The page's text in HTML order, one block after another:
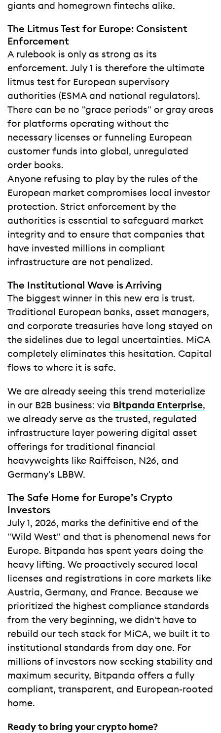
giants and homegrown fintechs alike.
The Litmus Test for Europe: Consistent
Enforcement
A rulebook is only as strong as its
enforcement. July 1 is therefore the ultimate
litmus test for European supervisory
authorities (ESMA and national regulators).
There can be no "grace periods" or gray areas
for platforms operating without the
necessary licenses or funneling European
customer funds into global, unregulated
order books.
Anyone refusing to play by the rules of the
European market compromises local investor
protection. Strict enforcement by the
authorities is essential to safeguard market
integrity and to ensure that companies that
have invested millions in compliant
infrastructure are not penalized.
The Institutional Wave is Arriving
The biggest winner in this new era is trust.
Traditional European banks, asset managers,
and corporate treasuries have long stayed on
the sidelines due to legal uncertainties. MiCA
completely eliminates this hesitation. Capital
flows to where it is safe.
We are already seeing this trend materialize
in our B2B business: via Bitpanda Enterprise,
we already serve as the trusted, regulated
infrastructure layer powering digital asset
offerings for traditional financial
heavyweights like Raiffeisen, N26, and
Germany's LBBW.
The Safe Home for Europe’s Crypto
Investors
July 1, 2026, marks the definitive end of the
"Wild West" and that is phenomenal news for
Europe. Bitpanda has spent years doing the
heavy lifting. We proactively secured local
licenses and registrations in core markets like
Austria, Germany, and France. Because we
prioritized the highest compliance standards
from the very beginning, we didn't have to
rebuild our tech stack for MiCA, we built it to
institutional standards from day one. For
millions of investors now seeking stability and
maximum security, Bitpanda offers a fully
compliant, transparent, and European-rooted
home.
Ready to bring your crypto home?